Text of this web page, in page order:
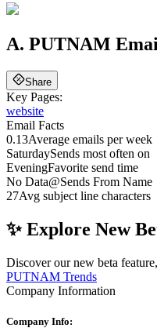
A. PUTNAM
Share
Key Pages:
website
Email Facts
0.13Average emails per week
SaturdaySends most often on
EveningFavorite send time
No Data@Sends From Name
27Avg subject line characters
✨ Explore New
Discover our new beta
PUTNAM Trends
Company Information
Company Info: